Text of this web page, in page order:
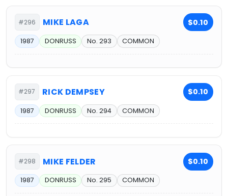
#296 MIKE LAGA $0.10
1987 DONRUSS No. 293 COMMON
#297 RICK DEMPSEY $0.10
1987 DONRUSS No. 294 COMMON
#298 MIKE FELDER $0.10
1987 DONRUSS No. 295 COMMON